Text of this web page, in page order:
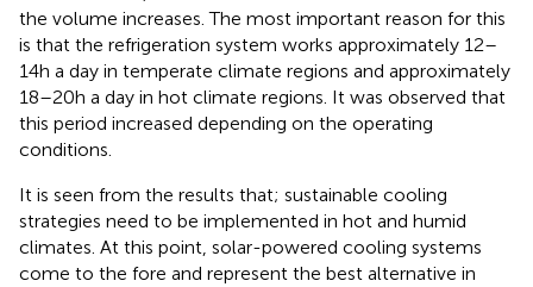
the volume increases. The most important reason for this
is that the refrigeration system works approximately 12–
14 h a day in temperate climate regions and approximately
18–20 h a day in hot climate regions. It was observed that
this period increased depending on the operating
conditions.
It is seen from the results that; sustainable cooling
strategies need to be implemented in hot and humid
climates. At this point, solar-powered cooling systems
come to the fore and represent the best alternative in